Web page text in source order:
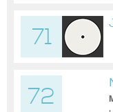
71
72